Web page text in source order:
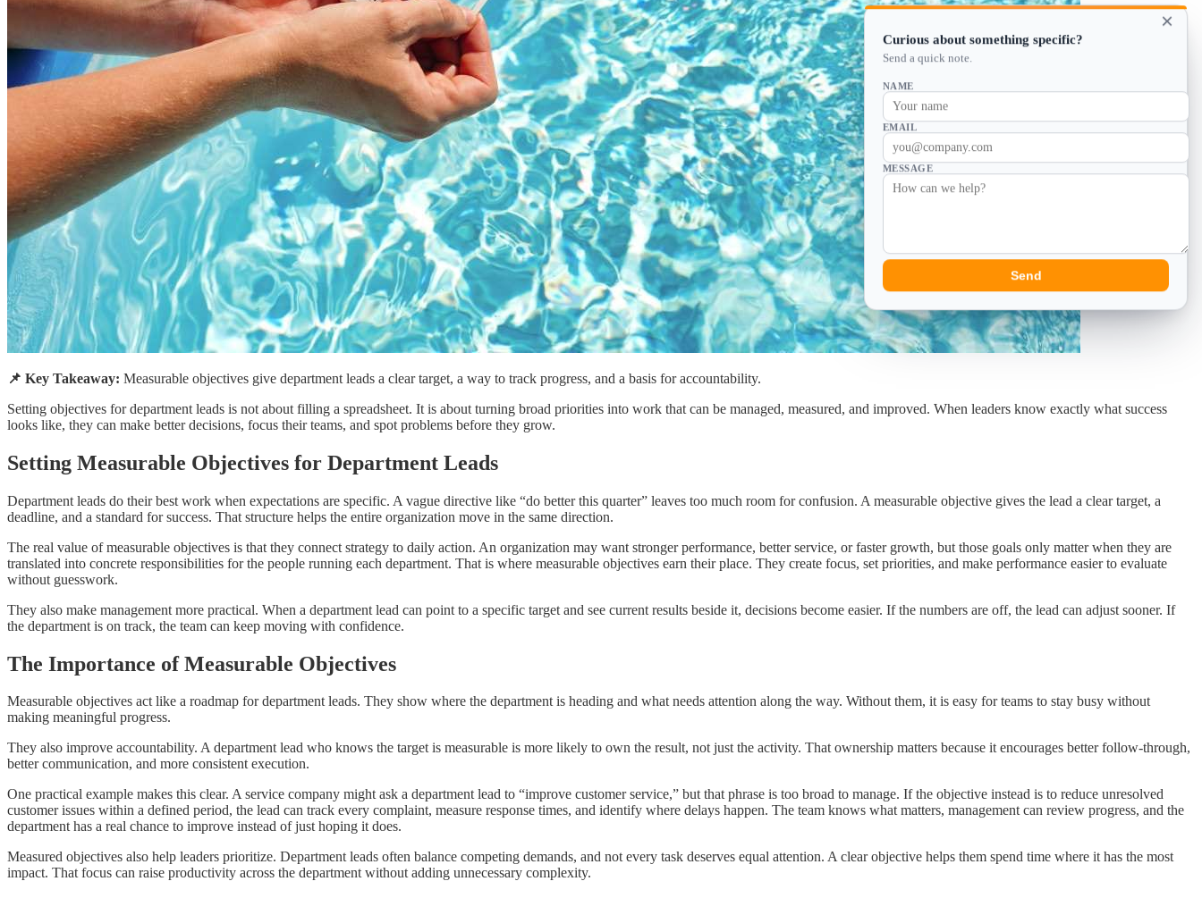
📌 Key Takeaway: Measurable objectives give department leads a clear target, a way to track progress, and a basis for accountability.
Setting objectives for department leads is not about filling a spreadsheet. It is about turning broad priorities into work that can be managed, measured, and improved. When leaders know exactly what success
looks like, they can make better decisions, focus their teams, and spot problems before they grow.
Setting Measurable Objectives for Department Leads
Department leads do their best work when expectations are specific. A vague directive like “do better this quarter” leaves too much room for confusion. A measurable objective gives the lead a clear target, a
deadline, and a standard for success. That structure helps the entire organization move in the same direction.
The real value of measurable objectives is that they connect strategy to daily action. An organization may want stronger performance, better service, or faster growth, but those goals only matter when they are
translated into concrete responsibilities for the people running each department. That is where measurable objectives earn their place. They create focus, set priorities, and make performance easier to evaluate
without guesswork.
They also make management more practical. When a department lead can point to a specific target and see current results beside it, decisions become easier. If the numbers are off, the lead can adjust sooner. If
the department is on track, the team can keep moving with confidence.
The Importance of Measurable Objectives
Measurable objectives act like a roadmap for department leads. They show where the department is heading and what needs attention along the way. Without them, it is easy for teams to stay busy without
making meaningful progress.
They also improve accountability. A department lead who knows the target is measurable is more likely to own the result, not just the activity. That ownership matters because it encourages better follow-through,
better communication, and more consistent execution.
One practical example makes this clear. A service company might ask a department lead to “improve customer service,” but that phrase is too broad to manage. If the objective instead is to reduce unresolved
customer issues within a defined period, the lead can track every complaint, measure response times, and identify where delays happen. The team knows what matters, management can review progress, and the
department has a real chance to improve instead of just hoping it does.
Measured objectives also help leaders prioritize. Department leads often balance competing demands, and not every task deserves equal attention. A clear objective helps them spend time where it has the most
impact. That focus can raise productivity across the department without adding unnecessary complexity.
×
Curious about something specific?
Send a quick note.
NAME
EMAIL
MESSAGE
Send